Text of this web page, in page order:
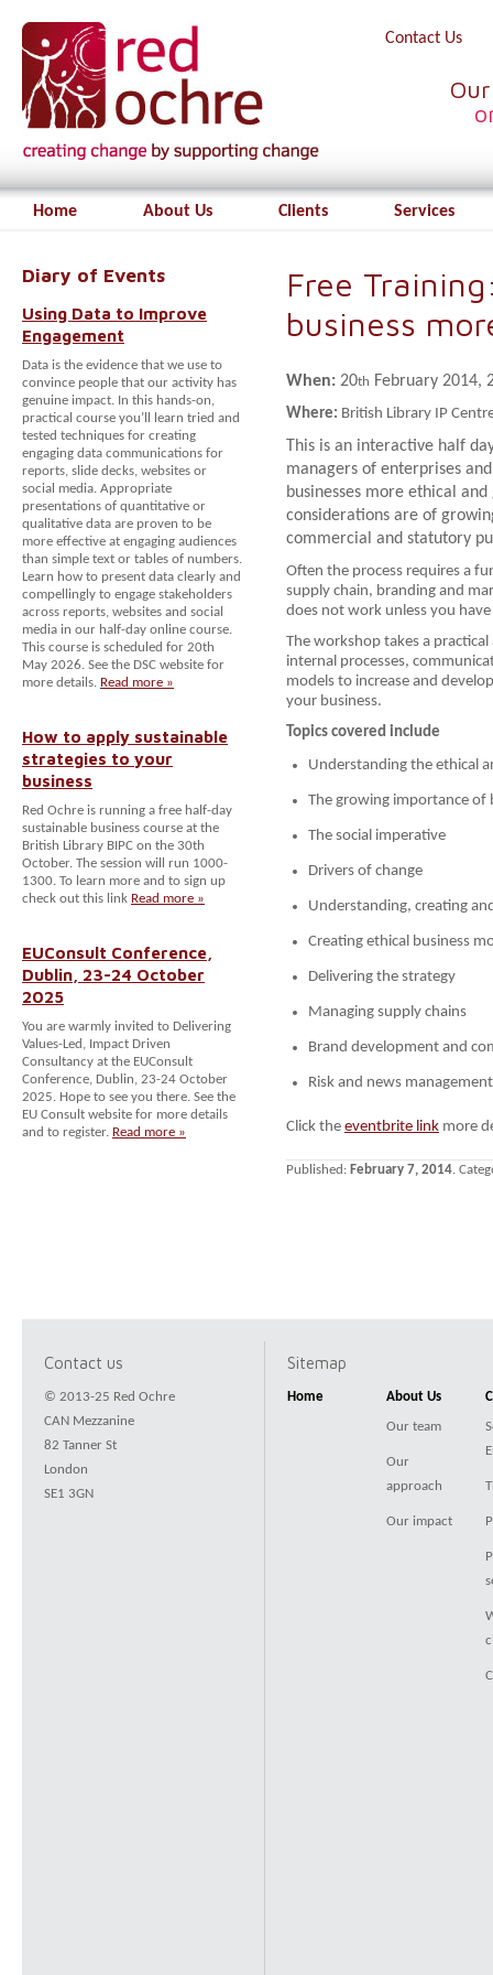
Contact Us
Home About Us Clients Services
Diary of Events
Using Data to Improve
Engagement
Data is the evidence that we use to
convince people that our activity has
genuine impact. In this hands-on,
practical course you’ll learn tried and
tested techniques for creating
engaging data communications for
reports, slide decks, websites or
social media. Appropriate
presentations of quantitative or
qualitative data are proven to be
more effective at engaging audiences
than simple text or tables of numbers.
Learn how to present data clearly and
compellingly to engage stakeholders
across reports, websites and social
media in our half-day online course.
This course is scheduled for 20th
May 2026. See the DSC website for
more details. Read more »
How to apply sustainable
strategies to your
business
Red Ochre is running a free half-day
sustainable business course at the
British Library BIPC on the 30th
October. The session will run 1000-
1300. To learn more and to sign up
check out this link Read more »
EUConsult Conference,
Dublin, 23-24 October
2025
You are warmly invited to Delivering
Values-Led, Impact Driven
Consultancy at the EUConsult
Conference, Dublin, 23-24 October
2025. Hope to see you there. See the
EU Consult website for more details
and to register. Read more »
Free
business
When: 20th February 2014,
Where: British Library IP
This is an interactive half
managers of enterprises
businesses more ethical
considerations are of
commercial and statutory
Often the process requires a
supply chain, branding and
does not work unless you
The workshop takes a
internal processes,
models to increase and
your business.
Topics covered include
Understanding the ethical
The growing importance of
The social imperative
Drivers of change
Understanding, creating
Creating ethical business
Delivering the strategy
Managing supply chains
Brand development and
Risk and news management
Click the eventbrite link more
Published: February 7, 2014.
Contact us
© 2013-25 Red Ochre
CAN Mezzanine
82 Tanner St
London
SE1 3GN
Sitemap
Home About Us
Our team
Our
approach
Our impact